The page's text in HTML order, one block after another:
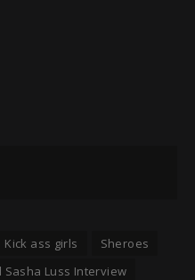
Kick ass girls
Sheroes
Sasha Luss Interview